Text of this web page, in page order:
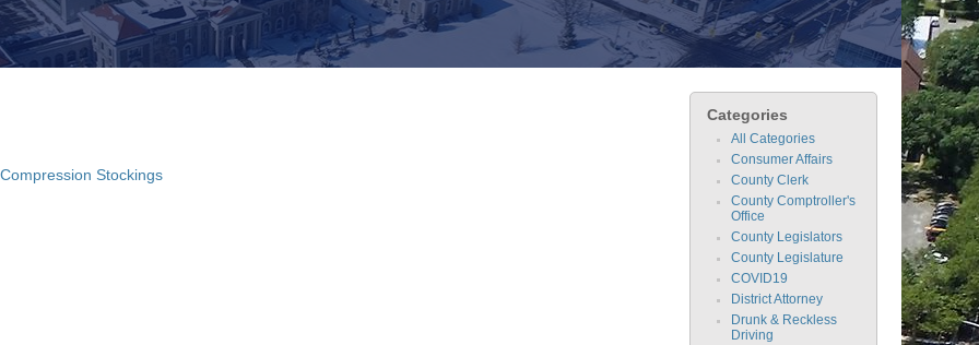
Stockings
Categories
All Categories
Consumer Affairs
County Clerk
County Comptroller's
Office
County Legislators
County Legislature
COVID19
District Attorney
Drunk & Reckless
Driving